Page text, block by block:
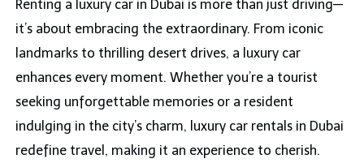
Renting a luxury car in Dubai is more than just driving—
it’s about embracing the extraordinary. From iconic
landmarks to thrilling desert drives, a luxury car
enhances every moment. Whether you’re a tourist
seeking unforgettable memories or a resident
indulging in the city’s charm, luxury car rentals in Dubai
redefine travel, making it an experience to cherish.